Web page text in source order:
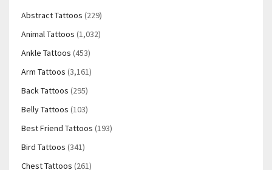
Abstract Tattoos (229)
Animal Tattoos (1,032)
Ankle Tattoos (453)
Arm Tattoos (3,161)
Back Tattoos (295)
Belly Tattoos (103)
Best Friend Tattoos (193)
Bird Tattoos (341)
Chest Tattoos (261)